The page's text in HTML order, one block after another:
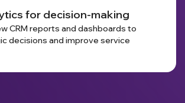
for decision-making
CRM reports and dashboards to
decisions and improve service